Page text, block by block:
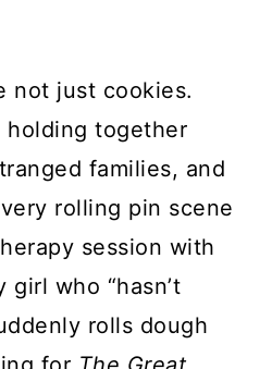
not just cookies.
holding together
families, and
rolling pin scene
session with
who “hasn’t
rolls dough